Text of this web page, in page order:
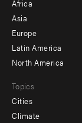
-
secondary
Africa
Asia
Europe
Latin America
North America
Topics
Cities
Climate